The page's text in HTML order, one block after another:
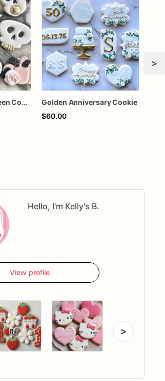
Floral Skull Halloween Cookies | Elegant Ghost & Pink Pumpkin Sugar Cookies
Golden Anniversary Cookie
$60.00
>
Hello, I'm Kelly's B.
View profile
>